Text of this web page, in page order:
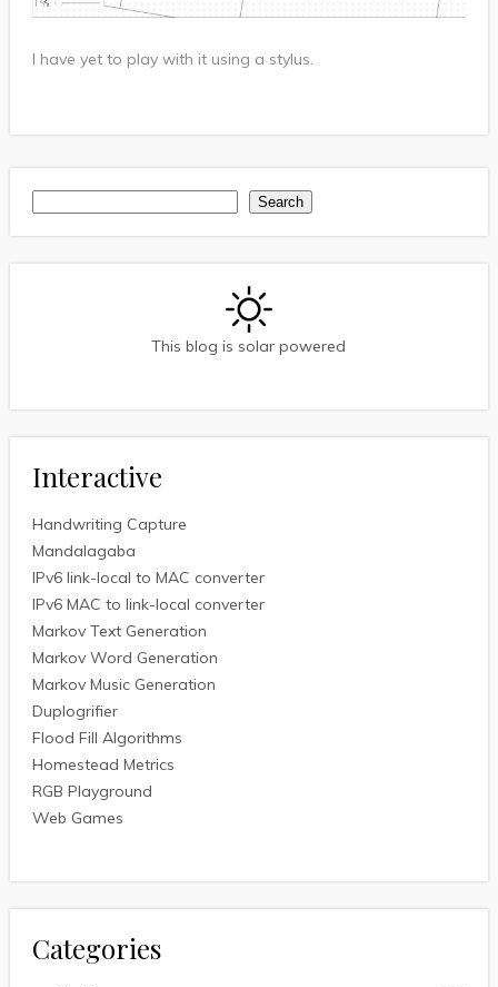
I have yet to play with it using a stylus.
Search
This blog is solar powered
Interactive
Handwriting Capture
Mandalagaba
IPv6 link-local to MAC converter
IPv6 MAC to link-local converter
Markov Text Generation
Markov Word Generation
Markov Music Generation
Duplogrifier
Flood Fill Algorithms
Homestead Metrics
RGB Playground
Web Games
Categories